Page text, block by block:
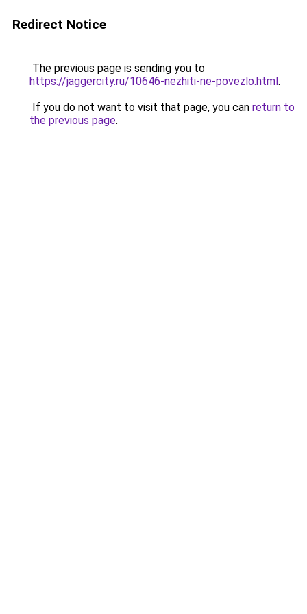
Redirect Notice
The previous page is sending you to
https://jaggercity.ru/10646-nezhiti-ne-povezlo.html.
If you do not want to visit that page, you can return to
the previous page.